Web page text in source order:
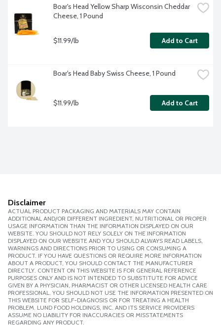
Boar's Head Yellow Sharp Wisconsin Cheddar
Cheese, 1 Pound
$11.99/lb Add to Cart
Boar's Head Baby Swiss Cheese, 1 Pound
$11.99/lb Add to Cart
Disclaimer
ACTUAL PRODUCT PACKAGING AND MATERIALS MAY CONTAIN
ADDITIONAL AND/OR DIFFERENT INGREDIENT, NUTRITIONAL OR PROPER
USAGE INFORMATION THAN THE INFORMATION DISPLAYED ON OUR
WEBSITE. YOU SHOULD NOT RELY SOLELY ON THE INFORMATION
DISPLAYED ON OUR WEBSITE AND YOU SHOULD ALWAYS READ LABELS,
WARNINGS AND DIRECTIONS PRIOR TO USING OR CONSUMING A
PRODUCT. IF YOU HAVE QUESTIONS OR REQUIRE MORE INFORMATION
ABOUT A PRODUCT, YOU SHOULD CONTACT THE MANUFACTURER
DIRECTLY. CONTENT ON THIS WEBSITE IS FOR GENERAL REFERENCE
PURPOSES ONLY AND IS NOT INTENDED TO SUBSTITUTE FOR ADVICE
GIVEN BY A PHYSICIAN, PHARMACIST OR OTHER LICENSED HEALTH CARE
PROFESSIONAL. YOU SHOULD NOT USE THE INFORMATION PRESENTED ON
THIS WEBSITE FOR SELF-DIAGNOSIS OR FOR TREATING A HEALTH
PROBLEM. LUND FOOD HOLDINGS, INC. AND ITS SERVICE PROVIDERS
ASSUME NO LIABILITY FOR INACCURACIES OR MISSTATEMENTS
REGARDING ANY PRODUCT.